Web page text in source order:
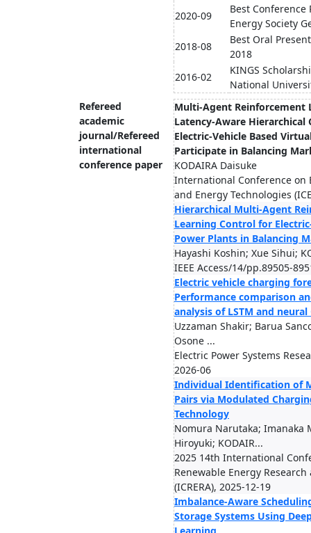
2020-09
Best Conference
Energy Society
2018-08
Best Oral
2018
2016-02
KINGS
National
Refereed
academic
journal/Refereed
international
conference paper
Multi-Agent Reinforcement
Latency-Aware Hierarchical
Electric-Vehicle Based
Participate in Balancing
KODAIRA Daisuke
International Conference on
and Energy Technologies
Hierarchical Multi-Agent
Learning Control for
Power Plants in Balancing
Hayashi Koshin; Xue Sihui;
IEEE Access/14/pp.89505-
Electric vehicle charging
Performance comparison
analysis of LSTM and neural
Uzzaman Shakir; Barua
Osone ...
Electric Power Systems
2026-06
Individual Identification of
Pairs via Modulated
Technology
Nomura Narutaka; Imanaka
Hiroyuki; KODAIR...
2025 14th International
Renewable Energy
(ICRERA), 2025-12-19
Imbalance-Aware
Storage Systems Using